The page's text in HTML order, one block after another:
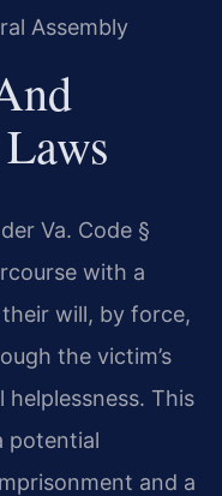
Assembly
Va. Code §
with a
will, by force,
the victim’s
This
potential
and a